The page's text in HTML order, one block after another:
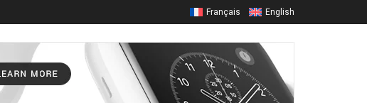
Français English